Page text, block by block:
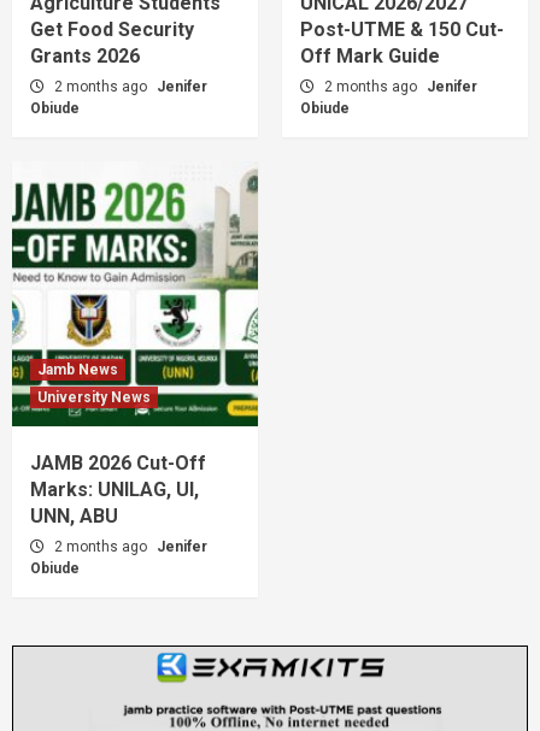
Get Food Security
Grants 2026
2 months ago
Jenifer
Obiude
Post-UTME & 150 Cut-
Off Mark Guide
2 months ago
Jenifer
Obiude
Jamb News
University News
JAMB 2026 Cut-Off
Marks: UNILAG, UI,
UNN, ABU
2 months ago
Jenifer
Obiude